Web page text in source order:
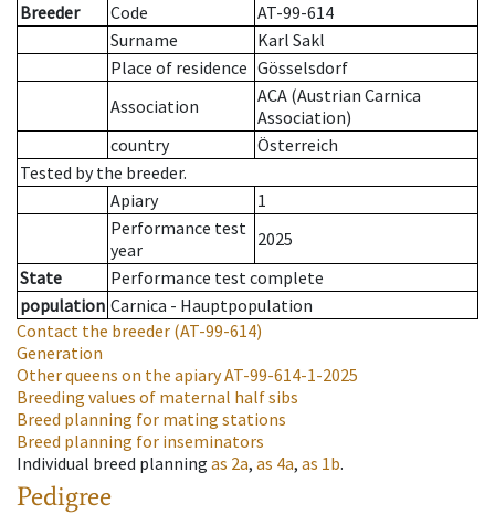
Breeder
Code
AT-99-614
Surname
Karl Sakl
Place of residence Gösselsdorf
Association
ACA (Austrian Carnica
Association)
country
Österreich
Tested by the breeder.
Apiary
1
Performance test
year
2025
State
Performance test complete
population Carnica - Hauptpopulation
Contact the breeder (AT-99-614)
Generation
Other queens on the apiaryAT-99-614-1-2025
Breeding values of maternal half sibs
Breed planning for mating stations
Breed planning for inseminators
Individual breed planning as 2a, as 4a, as 1b.
Pedigree